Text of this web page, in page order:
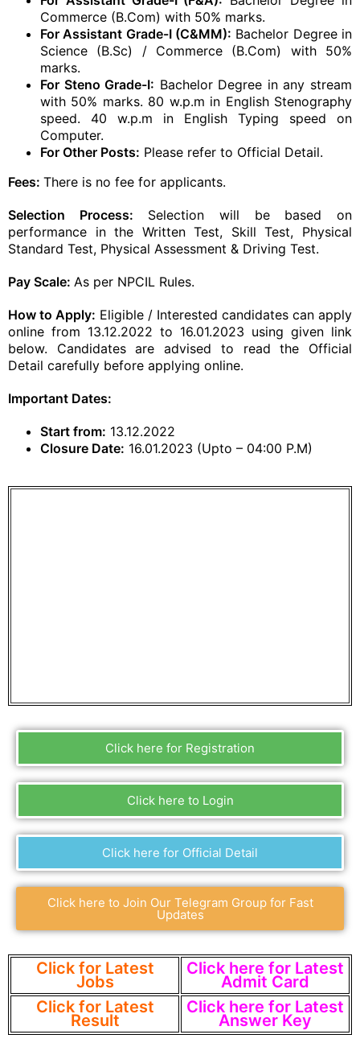
Commerce (B.Com) with 50% marks.
For Assistant Grade-I (C&MM): Bachelor Degree in
Science (B.Sc) / Commerce (B.Com) with 50%
marks.
For Steno Grade-I: Bachelor Degree in any stream
with 50% marks. 80 w.p.m in English Stenography
speed. 40 w.p.m in English Typing speed on
Computer.
For Other Posts: Please refer to Official Detail.
Fees: There is no fee for applicants.
Selection Process: Selection will be based on
performance in the Written Test, Skill Test, Physical
Standard Test, Physical Assessment & Driving Test.
Pay Scale: As per NPCIL Rules.
How to Apply: Eligible / Interested candidates can apply
online from 13.12.2022 to 16.01.2023 using given link
below. Candidates are advised to read the Official
Detail carefully before applying online.
Important Dates:
Start from: 13.12.2022
Closure Date: 16.01.2023 (Upto – 04:00 P.M)
Click here for Registration
Click here to Login
Click here for Official Detail
Click here to Join Our Telegram Group for Fast
Updates
Click for Latest
Jobs
Click here for Latest
Admit Card
Click for Latest
Result
Click here for Latest
Answer Key